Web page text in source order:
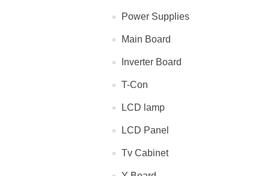
Power Supplies
Main Board
Inverter Board
T-Con
LCD lamp
LCD Panel
Tv Cabinet